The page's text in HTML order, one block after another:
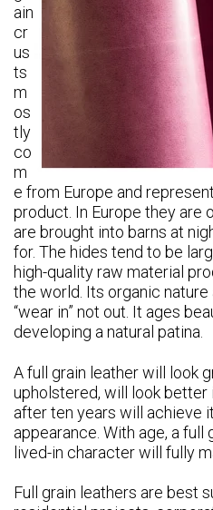
ain
cr
us
ts
m
os
tly
co
m
e from Europe and
product. In Europe they are
are brought into barns at
for. The hides tend to be
high-quality raw material
the world. Its organic
“wear in” not out. It ages
developing a natural patina.
A full grain leather will look
upholstered, will look better
after ten years will achieve
appearance. With age, a full
lived-in character will fully
Full grain leathers are best